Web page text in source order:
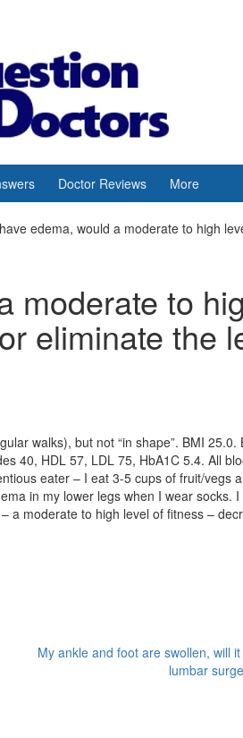
Doctor Reviews More
edema, would a moderate to high
moderate to
eliminate the
walks), but not “in shape”. BMI 25.0.
40, HDL 57, LDL 75, HbA1C 5.4. All
eater – I eat 3-5 cups of fruit/vegs
in my lower legs when I wear socks.
a moderate to high level of fitness –
My ankle and foot are swollen, will
lumbar